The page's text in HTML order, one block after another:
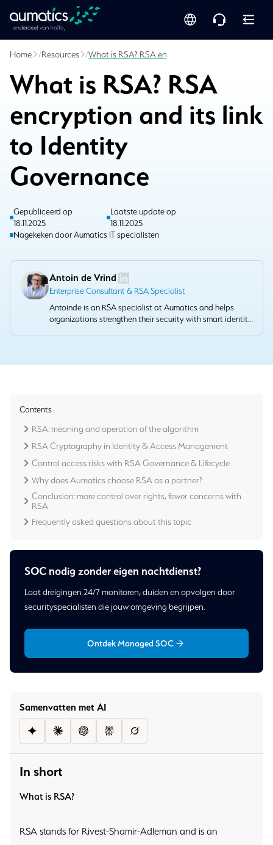
Home /Resources /What is RSA? RSA encryption and its link to
What is RSA? RSA
encryption and its link
to Identity
Governance
Gepubliceerd op
18.11.2025
Laatste update op
18.11.2025
Nagekeken door Aumatics IT specialisten
Antoin de Vrind
Enterprise Consultant & RSA Specialist
Antoinde is an RSA specialist at Aumatics and helps
organizations strengthen their security with smart identity
Samenvatten met AI
In short
What is RSA?
RSA stands for Rivest-Shamir-Adleman and is an
Contents
RSA: meaning and operation of the algorithm
RSA Cryptography in Identity & Access Management
Control access risks with RSA Governance & Lifecycle
Why does Aumatics choose RSA as a partner?
Conclusion: more control over rights, fewer concerns with
RSA
Frequently asked questions about this topic
SOC nodig zonder eigen nachtdienst?
Laat dreigingen 24/7 monitoren, duiden en opvolgen door
securityspecialisten die jouw omgeving begrijpen.
Ontdek Managed SOC